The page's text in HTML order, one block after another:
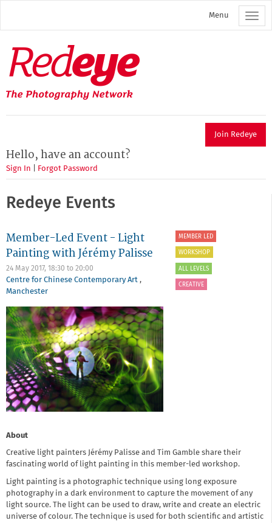
main
Menu
Redeye
The
photography
network
Join Redeye
Hello, have an account?
Sign In Forgot Password
Redeye Events
Member-Led Event - Light
Painting with Jérémy Palisse
24 May 2017, 18:30 to 20:00
Centre for Chinese Contemporary Art ,
Manchester
MEMBER LED
WORKSHOP
ALL LEVELS
CREATIVE
About
Creative light painters Jérémy Palisse and Tim Gamble share their
fascinating world of light painting in this member-led workshop.
Light painting is a photographic technique using long exposure
photography in a dark environment to capture the movement of any
light source. The light can be used to draw, write and create an electric
universe of colour. The technique is used for both scientific and artistic